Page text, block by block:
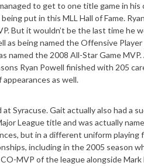
to get to one title game in
put in this MLL Hall of Fame.
But it wouldn’t be the last time he
as being named the Offensive
named the 2008 All-Star Game
Ryan Powell finished with 205
as well.
Syracuse. Gait actually also had a
League title and was actually
but in a different uniform
including in the 2005 season
MVP of the league alongside Mark